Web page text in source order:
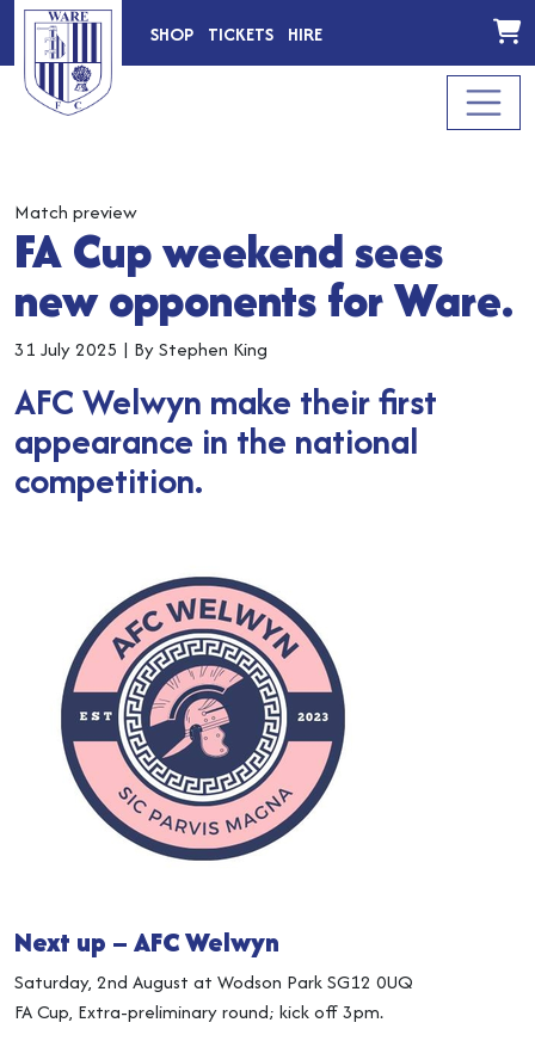
SHOP TICKETS HIRE
Match preview
FA Cup weekend sees
new opponents for Ware.
31 July 2025 | By Stephen King
AFC Welwyn make their first
appearance in the national
competition.
Next up – AFC Welwyn
Saturday, 2nd August at Wodson Park SG12 0UQ
FA Cup, Extra-preliminary round; kick off 3pm.